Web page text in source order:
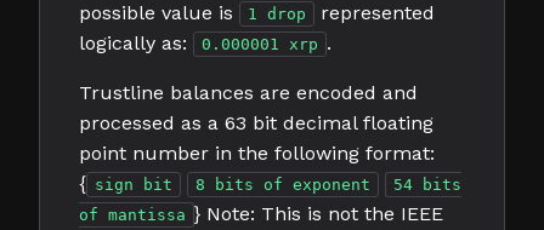
possible value is
1 drop
represented
logically as:
0.000001 xrp .
Trustline balances are encoded and
processed as a 63 bit decimal floating
point number in the following format:
{ sign bit 8 bits of exponent
54 bits
of mantissa } Note: This is not the IEEE